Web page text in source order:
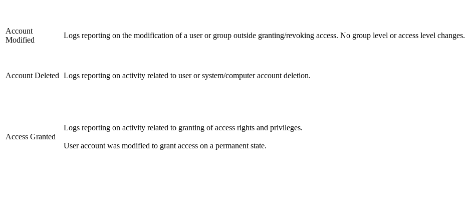
Account
Modified
Logs reporting on the modification of a user or group outside granting/revoking access. No group level or access level changes.
Account Deleted Logs reporting on activity related to user or system/computer account deletion.
Access Granted
Logs reporting on activity related to granting of access rights and privileges.
User account was modified to grant access on a permanent state.